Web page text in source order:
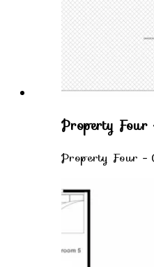
Property
Property Four -